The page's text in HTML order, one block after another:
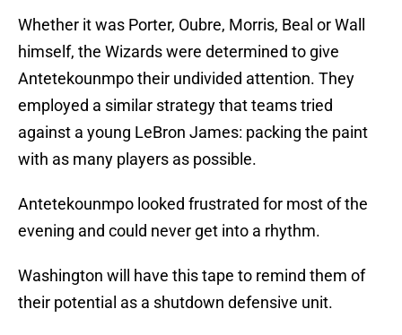
Whether it was Porter, Oubre, Morris, Beal or Wall
himself, the Wizards were determined to give
Antetekounmpo their undivided attention. They
employed a similar strategy that teams tried
against a young LeBron James: packing the paint
with as many players as possible.
Antetekounmpo looked frustrated for most of the
evening and could never get into a rhythm.
Washington will have this tape to remind them of
their potential as a shutdown defensive unit.